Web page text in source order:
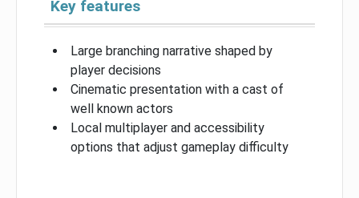
Key features
Large branching narrative shaped by
player decisions
Cinematic presentation with a cast of
well known actors
Local multiplayer and accessibility
options that adjust gameplay difficulty